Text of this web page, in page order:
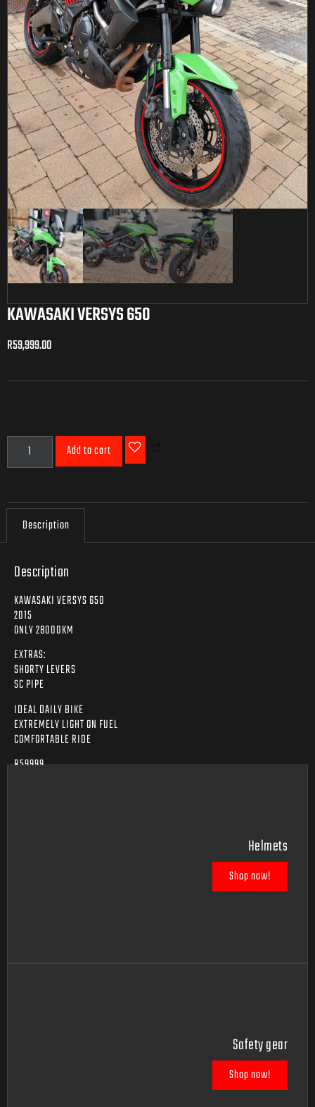
KAWASAKI VERSYS 650
R59,999.00
Add to cart
Description
Description
KAWASAKI VERSYS 650
2015
ONLY 28000KM
EXTRAS:
SHORTY LEVERS
SC PIPE
IDEAL DAILY BIKE
EXTREMELY LIGHT ON FUEL
COMFORTABLE RIDE
R59999
Helmets
Shop now!
Safety gear
Shop now!